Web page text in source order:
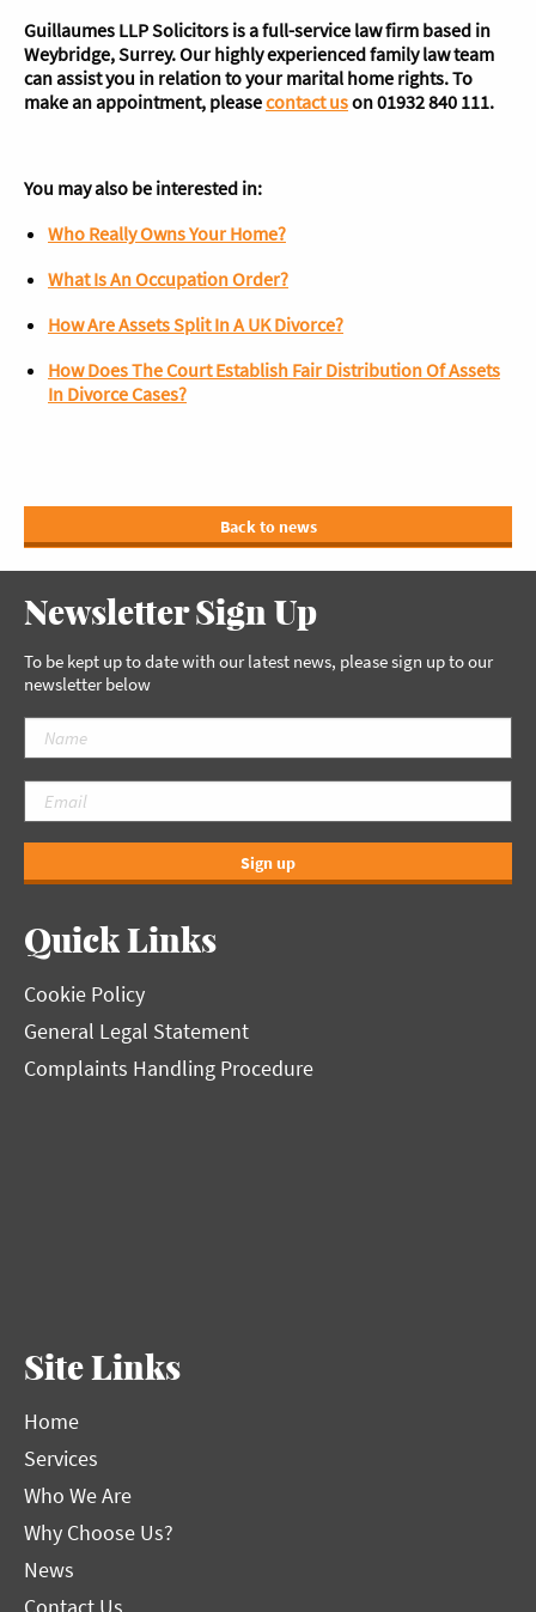
Guillaumes LLP Solicitors is a full-service law firm based in
Weybridge, Surrey. Our highly experienced family law team
can assist you in relation to your marital home rights. To
make an appointment, pleasecontact uson 01932 840 111.
You may also be interested in:
Who Really Owns Your Home?
What Is An Occupation Order?
How Are Assets Split In A UK Divorce?
How Does The Court Establish Fair Distribution Of Assets
In Divorce Cases?
Back to news
Newsletter Sign Up
To be kept up to date with our latest news, please sign up to our
newsletter below
Sign up
Quick Links
Cookie Policy
General Legal Statement
Complaints Handling Procedure
Site Links
Home
Services
Who We Are
Why Choose Us?
News